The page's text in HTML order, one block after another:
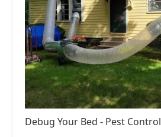
Debug Your Bed - Pest Control